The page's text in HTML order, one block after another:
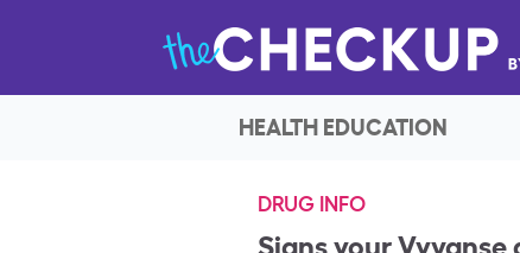
HEALTH EDUCATION
DRUG INFO
Signs your Vyvanse